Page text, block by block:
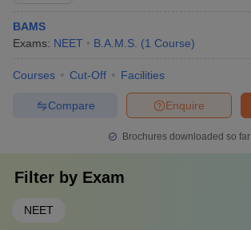
BAMS
Exams: NEET B.A.M.S. (1 Course)
Courses Cut-Off Facilities
Enquire
Compare
Brochures downloaded so far
Filter by Exam
NEET